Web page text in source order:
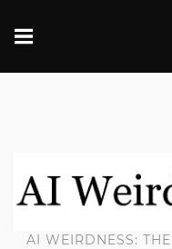
AI WEIRDNESS: